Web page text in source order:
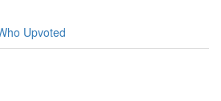
Upvoted